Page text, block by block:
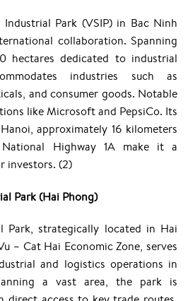
Industrial Park (VSIP) in Bac Ninh
collaboration. Spanning
hectares dedicated to industrial
industries such as
and consumer goods. Notable
like Microsoft and PepsiCo. Its
approximately 16 kilometers
Highway 1A make it a
investors. (2)
Park (Hai Phong)
Park, strategically located in Hai
– Cat Hai Economic Zone, serves
and logistics operations in
a vast area, the park is